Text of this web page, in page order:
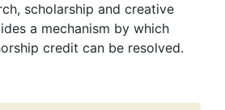
scholarship and creative
a mechanism by which
credit can be resolved.